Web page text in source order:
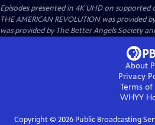
Episodes presented in 4K UHD on
THE AMERICAN REVOLUTION was
was provided by The Better Angels Society
About
Privacy
Terms of
WHYY
Copyright © 2026Public Broadcasting